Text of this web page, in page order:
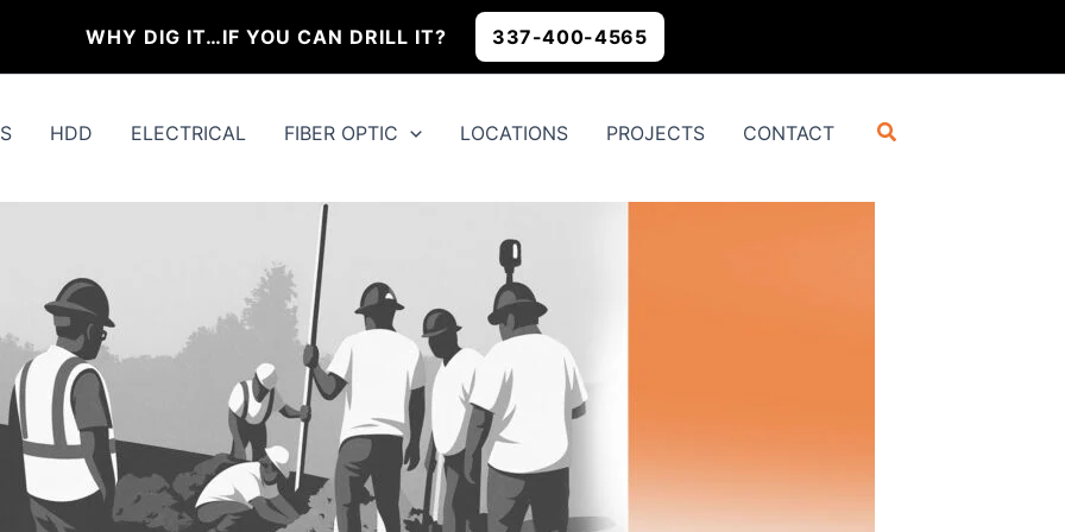
WHY DIG IT…IF YOU CAN DRILL IT? 337-400-4565
HDD ELECTRICAL FIBER OPTIC LOCATIONS PROJECTS CONTACT Search